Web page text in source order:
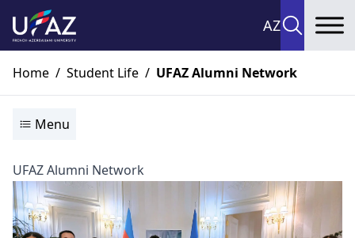
AZ
Home / Student Life / UFAZ Alumni Network
Menu
UFAZ Alumni Network